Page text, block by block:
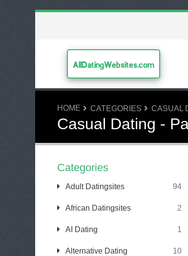
AllDatingWebsites.com
HOME CATEGORIES CASUAL
Casual Dating -
Categories
Adult Datingsites 94
African Datingsites 2
AI Dating 1
Alternative Dating 10